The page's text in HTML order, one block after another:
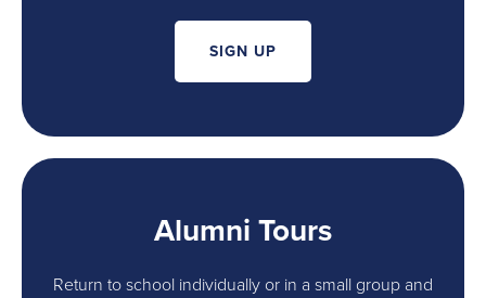
SIGN UP
Alumni Tours
Return to school individually or in a small group and